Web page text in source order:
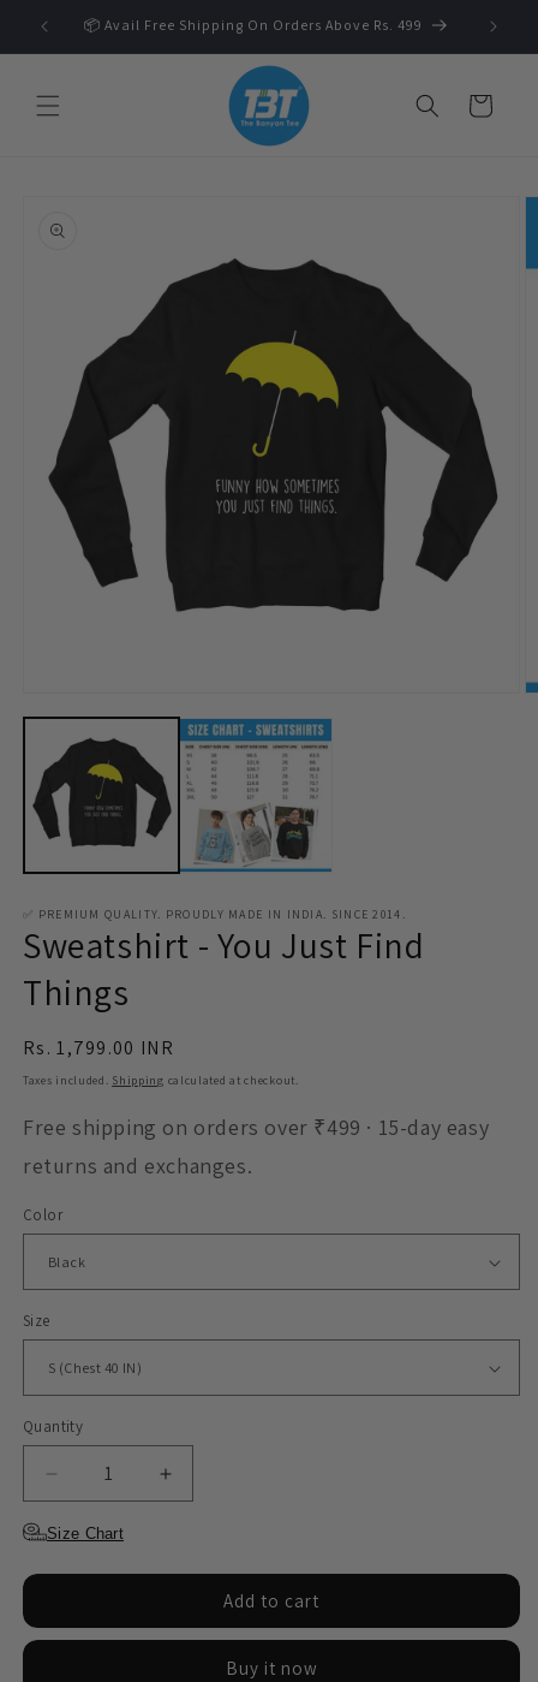
Skip to
content📦 Avail Free Shipping On Orders Above Rs. 499
Cart
information
media
modal
✅ PREMIUM QUALITY. PROUDLY MADE IN INDIA. SINCE 2014.
Sweatshirt - You Just Find
Things
Regular
price
Rs. 1,799.00 INR
Taxes included. Shipping calculated at checkout.
Free shipping on orders over ₹499 · 15-day easy
returns and exchanges.
Color
Size
Quantity
Decrease
quantity
for
Just
Increase
quantity
Just
Size Chart
Add to cart
Buy it now